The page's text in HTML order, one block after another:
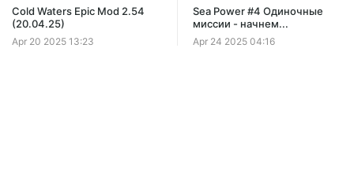
Сold Waters Epic Mod 2.54
(20.04.25)
Apr 20 2025 13:23
Sea Power #4 Одиночные
миссии - начнем...
Apr 24 2025 04:16